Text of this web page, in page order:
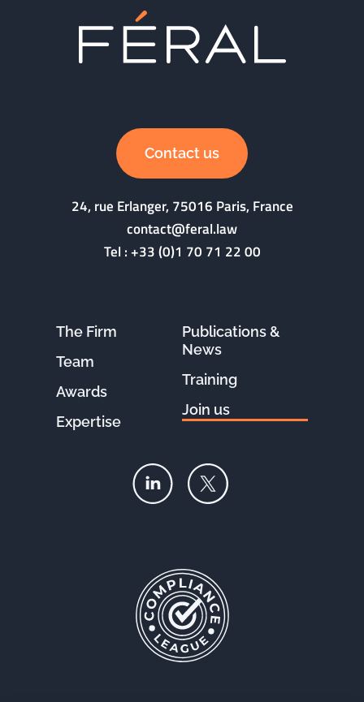
Contact us
24, rue Erlanger, 75016 Paris, France
contact@feral.law
Tel :+33 (0)1 70 71 22 00
The Firm
Team
Awards
Expertise
Publications &
News
Training
Join us